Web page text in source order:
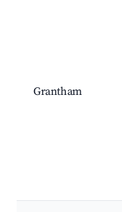
Grantham